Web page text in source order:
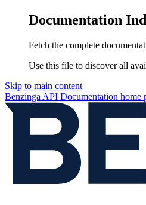
Documentation
Fetch the complete
Use this file to discover all
Skip to main content
Benzinga API Documentation home